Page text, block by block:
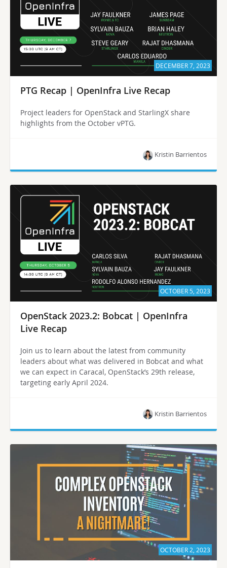
DECEMBER 7, 2023
PTG Recap | OpenInfra Live Recap
Project leaders for OpenStack and StarlingX share
highlights from the October vPTG.
Kristin Barrientos
OCTOBER 5, 2023
OpenStack 2023.2: Bobcat | OpenInfra
Live Recap
Join us to learn about the latest from community
leaders about what was delivered in Bobcat and what
we can expect in Caracal, OpenStack’s 29th release,
targeting early April 2024.
Kristin Barrientos
OCTOBER 2, 2023